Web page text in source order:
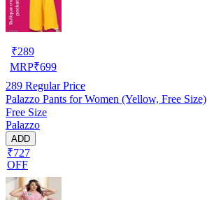
₹289
MRP₹699
289 Regular Price
Palazzo Pants for Women (Yellow, Free Size)
Free Size
Palazzo
ADD
₹727
OFF